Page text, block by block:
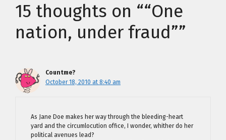
15 thoughts on ““One
nation, under fraud””
Countme?
October 18, 2010 at 8:40 am
As Jane Doe makes her way through the bleeding-heart
yard and the circumlocution office, I wonder, whither do her
political avenues lead?